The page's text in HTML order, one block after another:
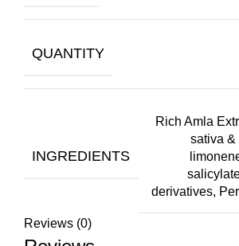
QUANTITY
INGREDIENTS
Rich Amla
sativa &
derivatives,
Reviews (0)